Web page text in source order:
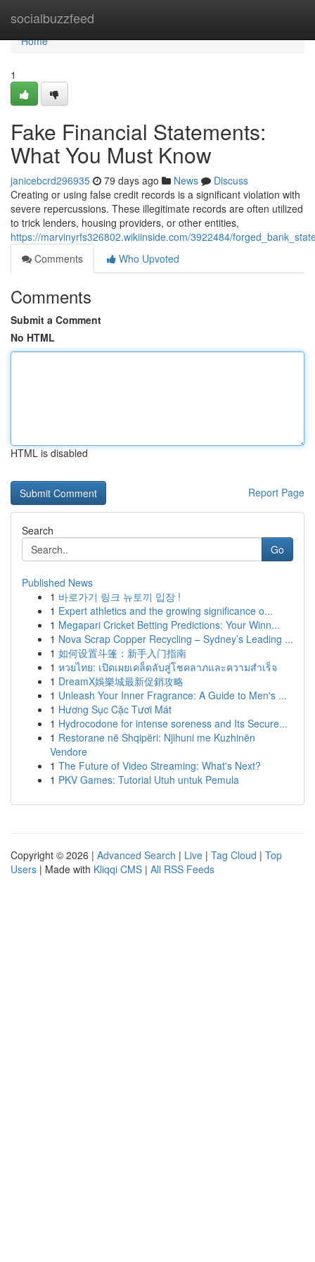
socialbuzzfeed
Home
Home
1
Fake Financial Statements:
What You Must Know
janicebcrd296935 79 days ago News
Discuss
Creating or using false credit records is a significant violation with
severe repercussions. These illegitimate records are often utilized
to trick lenders, housing providers, or other entities,
https://marvinyrfs326802.wikiinside.com/3922484/
Comments
Who Upvoted
Comments
Submit a Comment
No HTML
HTML is disabled
Report Page
Search
Go
Published News
1 바로가기 링크 뉴토끼 입장 !
1 Expert athletics and the growing significance o...
1 Megapari Cricket Betting Predictions: Your Winn...
1 Nova Scrap Copper Recycling – Sydney’s Leading ...
1 如何设置斗篷：新手入门指南
1 หวยไทย: เปิดเผยเคล็ดลับสู่โชคลาภและความสำเร็จ
1 DreamX娛樂城最新促銷攻略
1 Unleash Your Inner Fragrance: A Guide to Men's ...
1 Hương Sục Cặc Tươi Mát
1 Hydrocodone for intense soreness and Its Secure...
1 Restorane në Shqipëri: Njihuni me Kuzhinën
Vendore
1 The Future of Video Streaming: What's Next?
1 PKV Games: Tutorial Utuh untuk Pemula
Copyright © 2026 | Advanced Search | Live | Tag Cloud | Top
Users | Made with Kliqqi CMS | All RSS Feeds